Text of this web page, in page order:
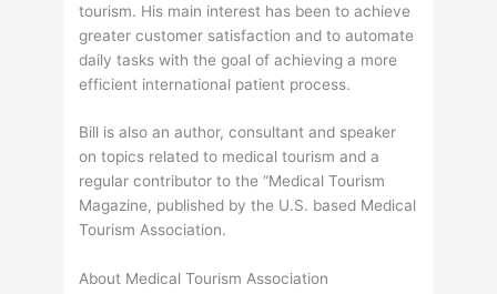
tourism. His main interest has been to achieve
greater customer satisfaction and to automate
daily tasks with the goal of achieving a more
efficient international patient process.
Bill is also an author, consultant and speaker
on topics related to medical tourism and a
regular contributor to the “Medical Tourism
Magazine, published by the U.S. based Medical
Tourism Association.
About Medical Tourism Association